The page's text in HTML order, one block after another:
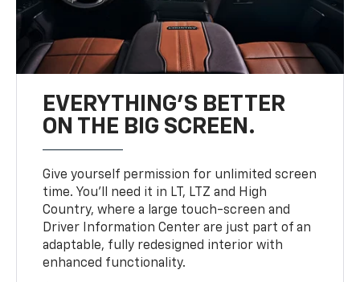
EVERYTHING'S BETTER
ON THE BIG SCREEN.
Give yourself permission for unlimited screen
time. You’ll need it in LT, LTZ and High
Country, where a large touch-screen and
Driver Information Center are just part of an
adaptable, fully redesigned interior with
enhanced functionality.